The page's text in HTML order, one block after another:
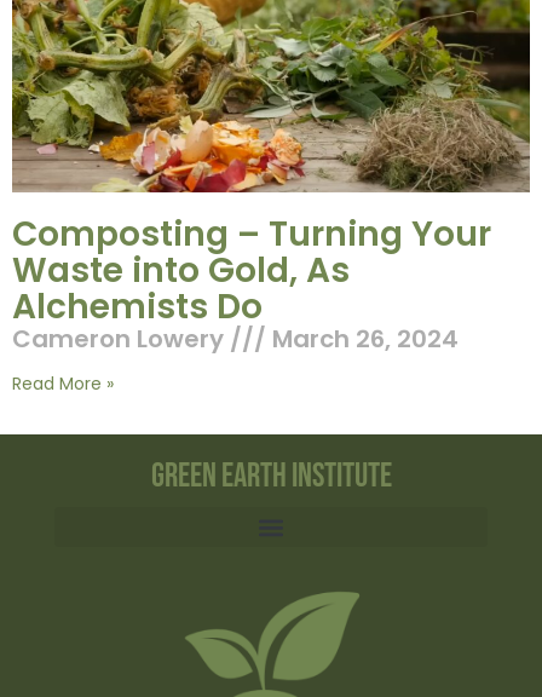
Composting – Turning Your
Waste into Gold, As
Alchemists Do
Cameron Lowery March 26, 2024
Read More »
Green Earth Institute